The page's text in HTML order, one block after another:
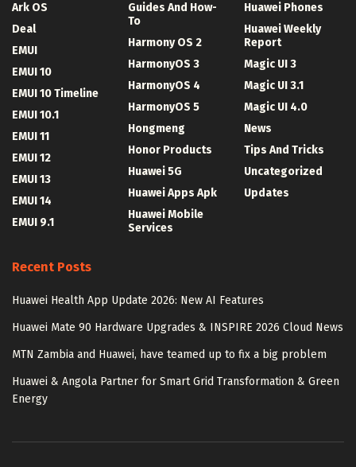
Ark OS
Deal
EMUI
EMUI 10
EMUI 10 Timeline
EMUI 10.1
EMUI 11
EMUI 12
EMUI 13
EMUI 14
EMUI 9.1
Guides And How-
To
Harmony OS 2
HarmonyOS 3
HarmonyOS 4
HarmonyOS 5
Hongmeng
Honor Products
Huawei 5G
Huawei Apps Apk
Huawei Mobile
Services
Huawei Phones
Huawei Weekly
Report
Magic UI 3
Magic UI 3.1
Magic UI 4.0
News
Tips And Tricks
Uncategorized
Updates
Recent Posts
Huawei Health App Update 2026: New AI Features
Huawei Mate 90 Hardware Upgrades & INSPIRE 2026 Cloud News
MTN Zambia and Huawei, have teamed up to fix a big problem
Huawei & Angola Partner for Smart Grid Transformation & Green
Energy